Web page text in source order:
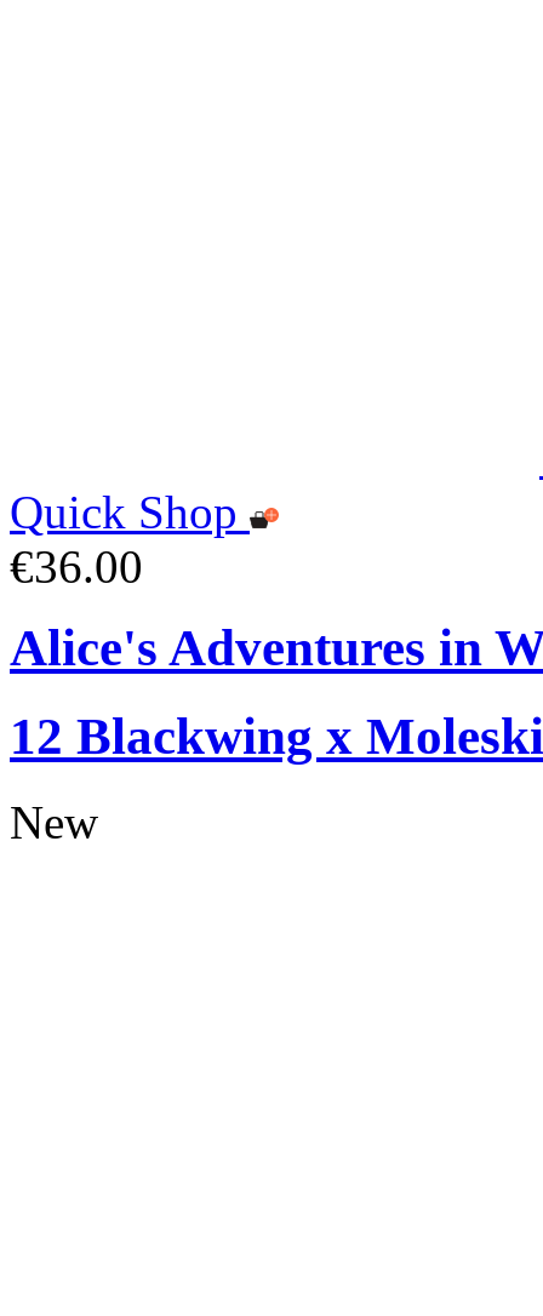
Quick Shop
€36.00
Alice's Adventures in
12 Blackwing x
New